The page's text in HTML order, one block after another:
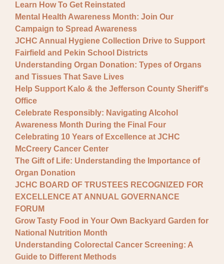
Learn How To Get Reinstated
Mental Health Awareness Month: Join Our
Campaign to Spread Awareness
JCHC Annual Hygiene Collection Drive to Support
Fairfield and Pekin School Districts
Understanding Organ Donation: Types of Organs
and Tissues That Save Lives
Help Support Kalo & the Jefferson County Sheriff's
Office
Celebrate Responsibly: Navigating Alcohol
Awareness Month During the Final Four
Celebrating 10 Years of Excellence at JCHC
McCreery Cancer Center
The Gift of Life: Understanding the Importance of
Organ Donation
JCHC BOARD OF TRUSTEES RECOGNIZED FOR
EXCELLENCE AT ANNUAL GOVERNANCE
FORUM
Grow Tasty Food in Your Own Backyard Garden for
National Nutrition Month
Understanding Colorectal Cancer Screening: A
Guide to Different Methods